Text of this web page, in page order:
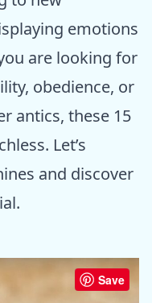
emotions
are looking for
obedience, or
antics, these 15
Let’s
and discover
Save